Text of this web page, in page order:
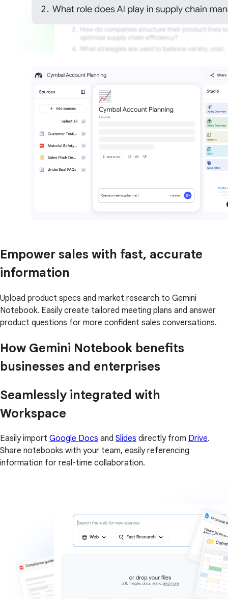
Empower sales with fast, accurate
information
Upload product specs and market research to Gemini
Notebook. Easily create tailored meeting plans and answer
product questions for more confident sales conversations.
How Gemini Notebook benefits
businesses and enterprises
Seamlessly integrated with
Workspace
Easily import Google Docs and Slides directly from Drive.
Share notebooks with your team, easily referencing
information for real-time collaboration.